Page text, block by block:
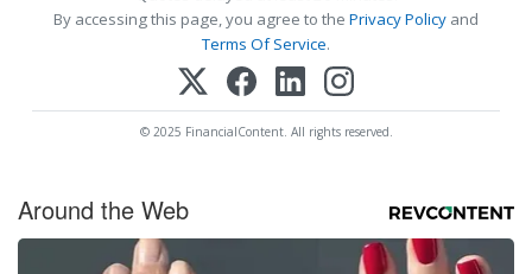
By accessing this page, you agree to the Privacy Policy and
Terms Of Service.
© 2025 FinancialContent. All rights reserved.
Around the Web